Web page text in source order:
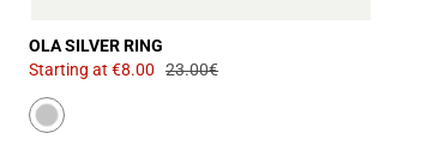
OLA SILVER RING
Starting at €8.00 23.00€